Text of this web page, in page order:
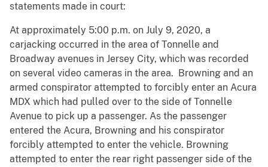
statements made in court:
At approximately 5:00 p.m. on July 9, 2020, a
carjacking occurred in the area of Tonnelle and
Broadway avenues in Jersey City, which was recorded
on several video cameras in the area. Browning and an
armed conspirator attempted to forcibly enter an Acura
MDX which had pulled over to the side of Tonnelle
Avenue to pick up a passenger. As the passenger
entered the Acura, Browning and his conspirator
forcibly attempted to enter the vehicle. Browning
attempted to enter the rear right passenger side of the